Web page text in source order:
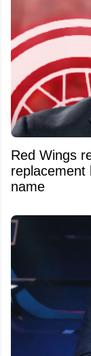
Red Wings
replacement
name